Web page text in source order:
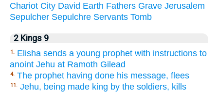
Chariot City David Earth Fathers Grave Jerusalem
Sepulcher Sepulchre Servants Tomb
2 Kings 9
1. Elisha sends a young prophet with instructions to
anoint Jehu at Ramoth Gilead
4. The prophet having done his message, flees
11. Jehu, being made king by the soldiers, kills